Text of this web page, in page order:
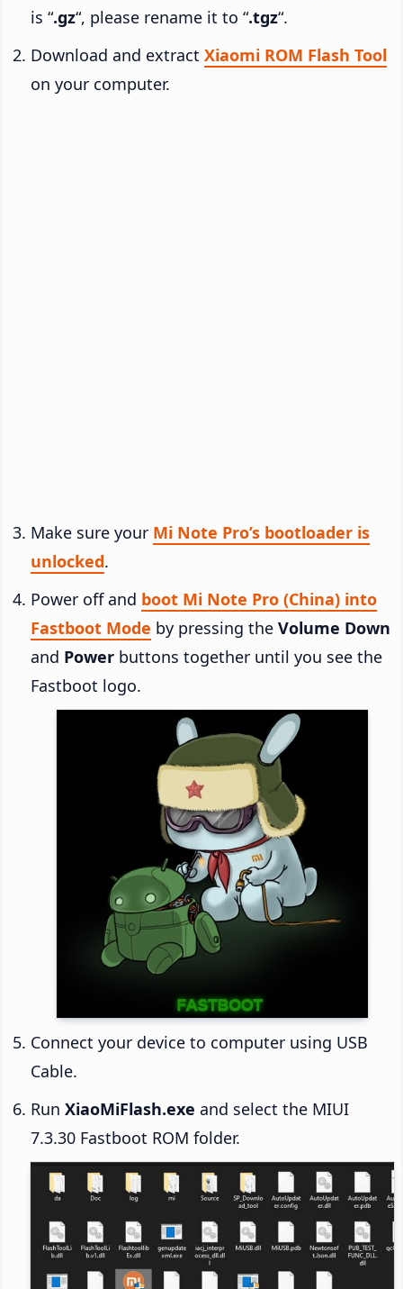
is “.gz“, please rename it to “.tgz“.
Download and extract Xiaomi ROM Flash Tool
on your computer.
Make sure your Mi Note Pro’s bootloader is
unlocked.
Power off and boot Mi Note Pro (China) into
Fastboot Mode by pressing the Volume Down
and Power buttons together until you see the
Fastboot logo.
Connect your device to computer using USB
Cable.
Run XiaoMiFlash.exe and select the MIUI
7.3.30 Fastboot ROM folder.